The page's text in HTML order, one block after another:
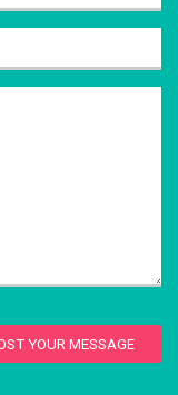
YOUR MESSAGE